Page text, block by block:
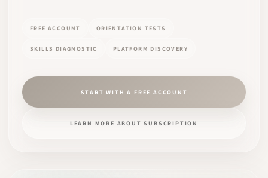
START
LOG IN
FREE ACCOUNT ORIENTATION TESTS
SKILLS DIAGNOSTIC PLATFORM DISCOVERY
START WITH A FREE ACCOUNT
LEARN MORE ABOUT SUBSCRIPTION